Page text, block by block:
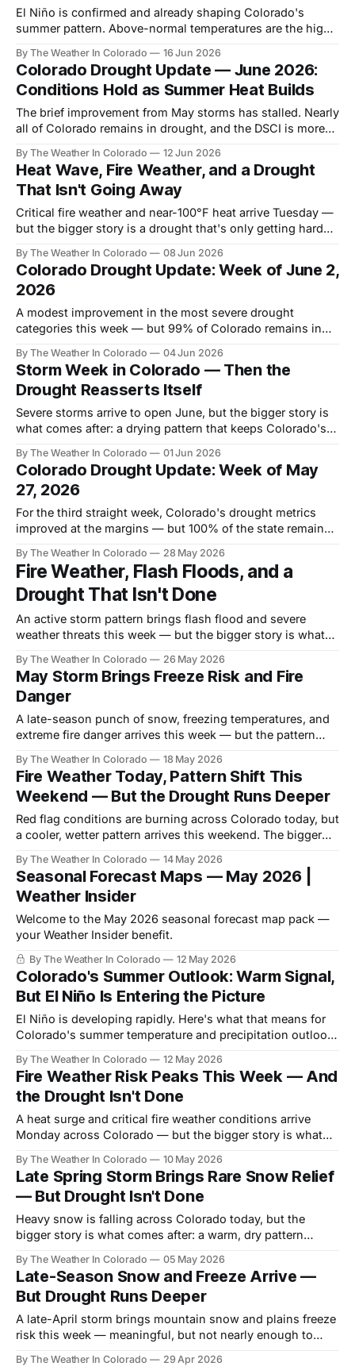
El Niño is confirmed and already shaping Colorado's
summer pattern. Above-normal temperatures are the high-
and neither changes the drought outlook on its own.
By The Weather In Colorado 16 Jun 2026
Colorado Drought Update — June 2026:
Conditions Hold as Summer Heat Builds
The brief improvement from May storms has stalled. Nearly
all of Colorado remains in drought, and the DSCI is more
and why summer won't change the trajectory.
By The Weather In Colorado 12 Jun 2026
Heat Wave, Fire Weather, and a Drought
That Isn't Going Away
Critical fire weather and near-100°F heat arrive Tuesday —
but the bigger story is a drought that's only getting harder
By The Weather In Colorado 08 Jun 2026
Colorado Drought Update: Week of June 2,
2026
A modest improvement in the most severe drought
categories this week — but 99% of Colorado remains in
recovery.
By The Weather In Colorado 04 Jun 2026
Storm Week in Colorado — Then the
Drought Reasserts Itself
Severe storms arrive to open June, but the bigger story is
what comes after: a drying pattern that keeps Colorado's
By The Weather In Colorado 01 Jun 2026
Colorado Drought Update: Week of May
27, 2026
For the third straight week, Colorado's drought metrics
improved at the margins — but 100% of the state remains
winter story still months away.
By The Weather In Colorado 28 May 2026
Fire Weather, Flash Floods, and a
Drought That Isn't Done
An active storm pattern brings flash flood and severe
weather threats this week — but the bigger story is what
deepening.
By The Weather In Colorado 26 May 2026
May Storm Brings Freeze Risk and Fire
Danger
A late-season punch of snow, freezing temperatures, and
extreme fire danger arrives this week — but the pattern
By The Weather In Colorado 18 May 2026
Fire Weather Today, Pattern Shift This
Weekend — But the Drought Runs Deeper
Red flag conditions are burning across Colorado today, but
a cooler, wetter pattern arrives this weekend. The bigger
By The Weather In Colorado 14 May 2026
Seasonal Forecast Maps — May 2026 |
Weather Insider
Welcome to the May 2026 seasonal forecast map pack —
your Weather Insider benefit.
By The Weather In Colorado 12 May 2026
Colorado's Summer Outlook: Warm Signal,
But El Niño Is Entering the Picture
El Niño is developing rapidly. Here's what that means for
Colorado's summer temperature and precipitation outlook
supply problem we're already in.
By The Weather In Colorado 12 May 2026
Fire Weather Risk Peaks This Week — And
the Drought Isn't Done
A heat surge and critical fire weather conditions arrive
Monday across Colorado — but the bigger story is what
water crisis that runs all summer.
By The Weather In Colorado 10 May 2026
Late Spring Storm Brings Rare Snow Relief
— But Drought Isn't Done
Heavy snow is falling across Colorado today, but the
bigger story is what comes after: a warm, dry pattern
stretch.
By The Weather In Colorado 05 May 2026
Late-Season Snow and Freeze Arrive —
But Drought Runs Deeper
A late-April storm brings mountain snow and plains freeze
risk this week — meaningful, but not nearly enough to
By The Weather In Colorado 29 Apr 2026